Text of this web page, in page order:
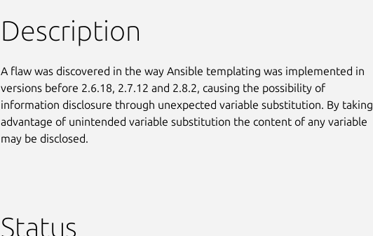
Description
A flaw was discovered in the way Ansible templating was implemented in
versions before 2.6.18, 2.7.12 and 2.8.2, causing the possibility of
information disclosure through unexpected variable substitution. By taking
advantage of unintended variable substitution the content of any variable
may be disclosed.
Status